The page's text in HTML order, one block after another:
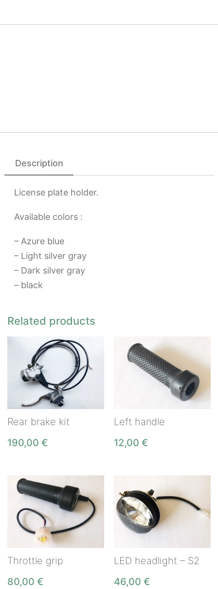
Description
License plate holder.
Available colors :
– Azure blue
– Light silver gray
– Dark silver gray
– black
Related products
Rear brake kit
190,00 €
Left handle
12,00 €
Throttle grip
80,00 €
LED headlight – S2
46,00 €